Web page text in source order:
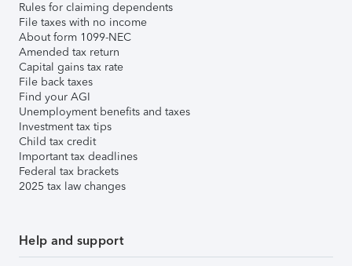
Rules for claiming dependents
File taxes with no income
About form 1099-NEC
Amended tax return
Capital gains tax rate
File back taxes
Find your AGI
Unemployment benefits and taxes
Investment tax tips
Child tax credit
Important tax deadlines
Federal tax brackets
2025 tax law changes
Help and support